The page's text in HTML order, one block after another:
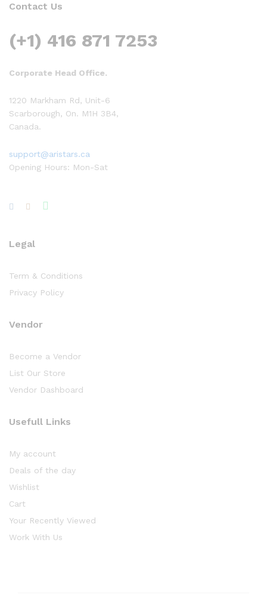
Contact Us
(+1) 416 871 7253
Corporate Head Office.
1220 Markham Rd, Unit-6
Scarborough, On. M1H 3B4,
Canada.
support@aristars.ca
Opening Hours: Mon-Sat
Legal
Term & Conditions
Privacy Policy
Vendor
Become a Vendor
List Our Store
Vendor Dashboard
Usefull Links
My account
Deals of the day
Wishlist
Cart
Your Recently Viewed
Work With Us